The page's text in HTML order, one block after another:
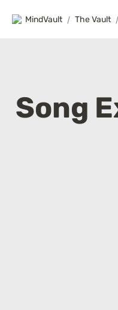
MindVault / The Vault /
Song